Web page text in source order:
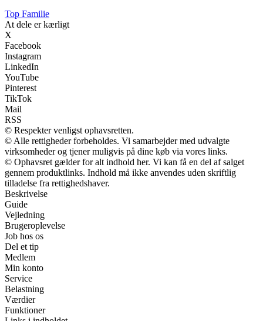
Top Familie
At dele er kærligt
X
Facebook
Instagram
LinkedIn
YouTube
Pinterest
TikTok
Mail
RSS
© Respekter venligst ophavsretten.
© Alle rettigheder forbeholdes. Vi samarbejder med udvalgte
virksomheder og tjener muligvis på dine køb via vores links.
© Ophavsret gælder for alt indhold her. Vi kan få en del af salget
gennem produktlinks. Indhold må ikke anvendes uden skriftlig
tilladelse fra rettighedshaver.
Beskrivelse
Guide
Vejledning
Brugeroplevelse
Job hos os
Del et tip
Medlem
Min konto
Service
Belastning
Værdier
Funktioner